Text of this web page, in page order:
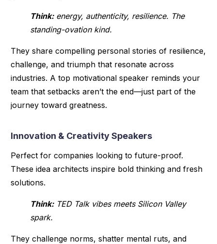
Think:energy, authenticity, resilience. The
standing-ovation kind.
They share compelling personal stories of resilience,
challenge, and triumph that resonate across
industries. A top motivational speaker reminds your
team that setbacks aren’t the end—just part of the
journey toward greatness.
Innovation & Creativity Speakers
Perfect for companies looking to future-proof.
These idea architects inspire bold thinking and fresh
solutions.
Think:TED Talk vibes meets Silicon Valley
spark.
They challenge norms, shatter mental ruts, and